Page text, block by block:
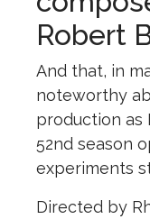
Robert
And that, in
noteworthy
production as
52nd season
experiments
Directed by